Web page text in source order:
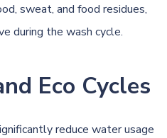
sweat, and food residues,
during the wash cycle.
Eco Cycles
reduce water usage